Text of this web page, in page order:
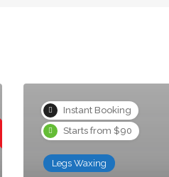
Instant Booking
Starts from $90
Legs Waxing